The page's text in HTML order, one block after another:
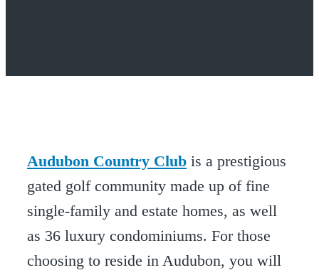
Audubon Country Club is a prestigious
gated golf community made up of fine
single-family and estate homes, as well
as 36 luxury condominiums. For those
choosing to reside in Audubon, you will